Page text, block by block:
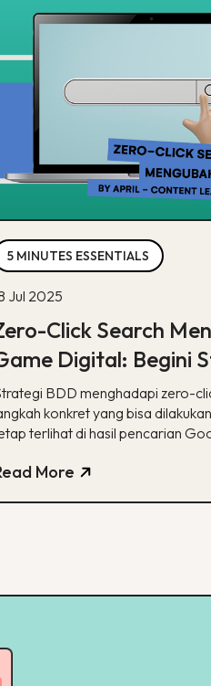
5 MINUTES ESSENTIALS
Jul 2025
Click Search
Digital: Begini
& Apa yang Bisa
BDD menghadapi zero-
konkret yang bisa
terlihat di hasil pencarian
More